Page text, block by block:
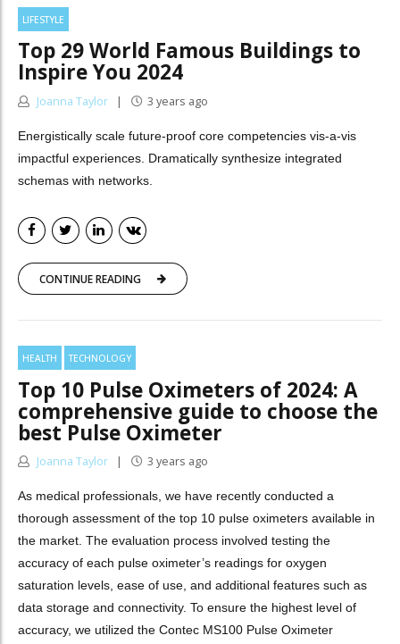
LIFESTYLE
Top 29 World Famous Buildings to
Inspire You 2024
Joanna Taylor 3 years ago
Energistically scale future-proof core competencies vis-a-vis
impactful experiences. Dramatically synthesize integrated
schemas with networks.
CONTINUE READING
HEALTH TECHNOLOGY
Top 10 Pulse Oximeters of 2024: A
comprehensive guide to choose the
best Pulse Oximeter
Joanna Taylor 3 years ago
As medical professionals, we have recently conducted a
thorough assessment of the top 10 pulse oximeters available in
the market. The evaluation process involved testing the
accuracy of each pulse oximeter’s readings for oxygen
saturation levels, ease of use, and additional features such as
data storage and connectivity. To ensure the highest level of
accuracy, we utilized the Contec MS100 Pulse Oximeter